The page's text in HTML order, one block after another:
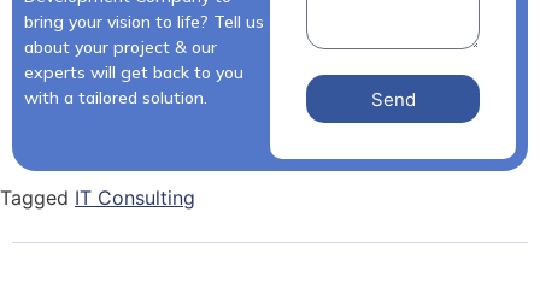
bring your vision to life? Tell us
about your project & our
experts will get back to you
with a tailored solution.
Send
Tagged IT Consulting